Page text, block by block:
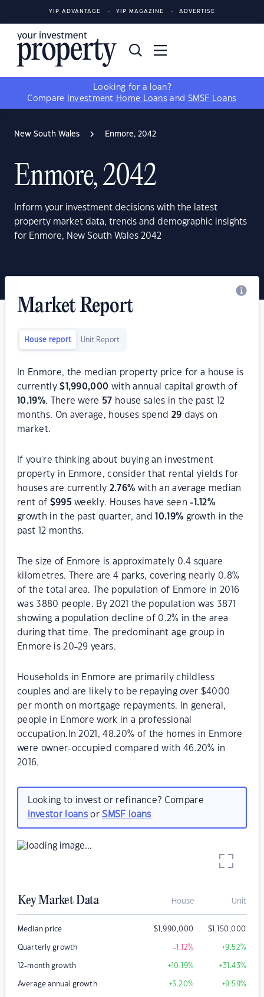
YIP ADVANTAGE YIP MAGAZINE ADVERTISE
Looking for a loan?
Compare
Investment Home Loans and SMSF Loans
New South Wales Enmore, 2042
Enmore, 2042
Inform your investment decisions with the latest
property market data, trends and demographic insights
for Enmore, New South Wales 2042
Market Report
House report Unit Report
In Enmore, the median property price for a house is
currently$ 1,990,000 with annual capital growth of
10.19%. There were 57 house sales in the past 12
months. On average, houses spend 29 days on
market.
If you're thinking about buying an investment
property in Enmore, consider that rental yields for
houses are currently 2.76% with an average median
rent of $995 weekly. Houses have seen-1.12%
growth in the past quarter, and
10.19% growth in the
past 12 months.
The size of Enmore is approximately 0.4 square
kilometres. There are 4 parks, covering nearly 0.8%
of the total area. The population of Enmore in 2016
was 3880 people. By 2021 the population was 3871
showing a population decline of 0.2% in the area
during that time. The predominant age group in
Enmore is 20-29 years.
Households in Enmore are primarily childless
couples and are likely to be repaying over $4000
per month on mortgage repayments. In general,
people in Enmore work in a professional
occupation.In 2021, 48.20% of the homes in Enmore
were owner-occupied compared with 46.20% in
2016.
Looking to invest or refinance? Compare
investor loansorSMSF loans
Key Market Data House Unit
Median price $1,990,000 $1,150,000
Quarterly growth -1.12% +9.52%
12-month growth +10.19% +31.43%
Average annual growth +3.20% +9.59%